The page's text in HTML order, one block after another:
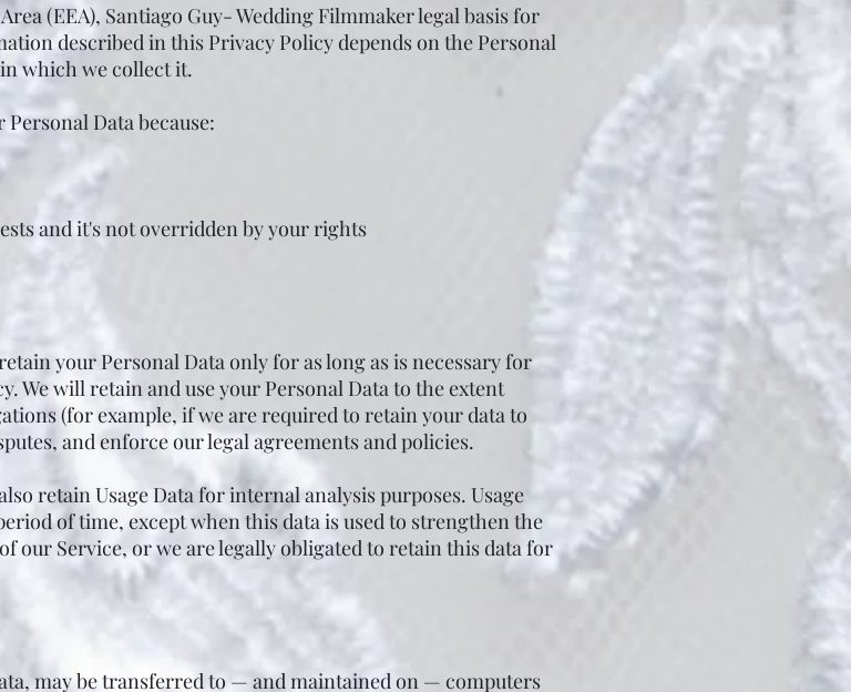
(EEA), Santiago Guy- Wedding Filmmaker legal basis for
described in this Privacy Policy depends on the Personal
which we collect it.
Data because:
and it's not overridden by your rights
your Personal Data only for as long as is necessary for
We will retain and use your Personal Data to the extent
(for example, if we are required to retain your data to
and enforce our legal agreements and policies.
retain Usage Data for internal analysis purposes. Usage
of time, except when this data is used to strengthen the
our Service, or we are legally obligated to retain this data for
may be transferred to — and maintained on — computers